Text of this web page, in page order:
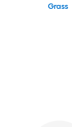
Grass